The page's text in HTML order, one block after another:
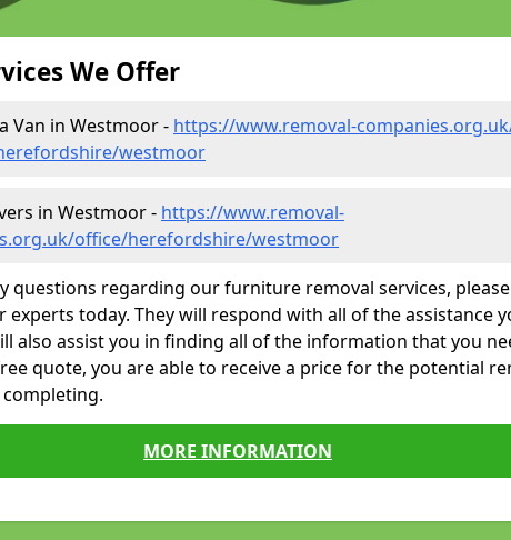
We Offer
Van in Westmoor - https://www.removal-
westmoor
in Westmoor - https://www.removal-
office/herefordshire/westmoor
questions regarding our furniture removal services,
today. They will respond with all of the assistance
also assist you in finding all of the information that you
quote, you are able to receive a price for the potential
MORE INFORMATION